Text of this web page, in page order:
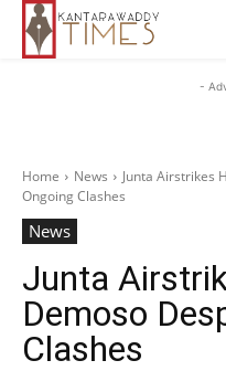
-
Home News
Junta Airstrikes
Ongoing Clashes
News
Junta
Demoso
Clashes